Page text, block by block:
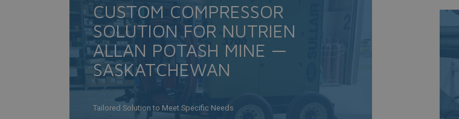
CUSTOM COMPRESSOR
SOLUTION FOR NUTRIEN
ALLAN POTASH MINE —
SASKATCHEWAN
Tailored Solution to Meet Specific Needs